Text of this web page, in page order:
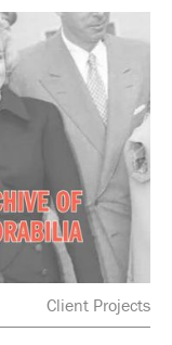
Client Projects